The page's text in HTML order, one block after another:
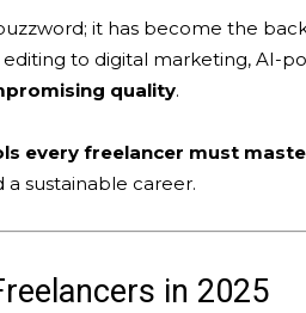
it has become the
to digital marketing, AI-
quality.
every freelancer must
sustainable career.
in 2025